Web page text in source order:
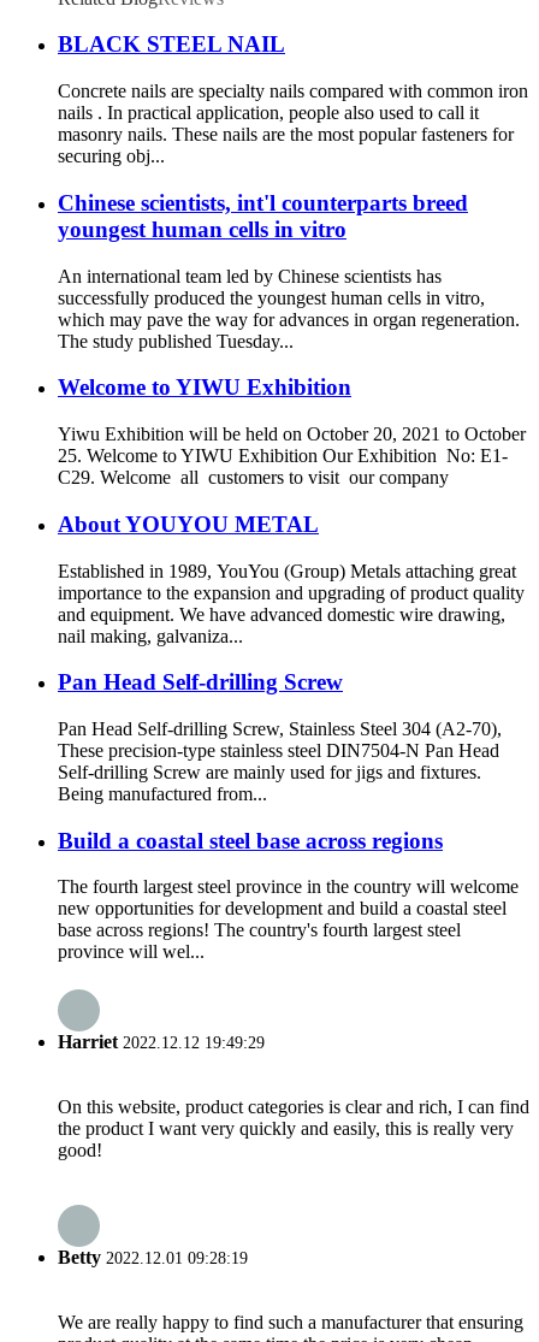
BLACK STEEL NAIL
Concrete nails are specialty nails compared with common iron
nails . In practical application, people also used to call it
masonry nails. These nails are the most popular fasteners for
securing obj...
Chinese scientists, int'l counterparts breed
youngest human cells in vitro
An international team led by Chinese scientists has
successfully produced the youngest human cells in vitro,
which may pave the way for advances in organ regeneration.
The study published Tuesday...
Welcome to YIWU Exhibition
Yiwu Exhibition will be held on October 20, 2021 to October
25. Welcome to YIWU Exhibition Our Exhibition No: E1-
C29. Welcome all customers to visit our company
About YOUYOU METAL
Established in 1989, YouYou (Group) Metals attaching great
importance to the expansion and upgrading of product quality
and equipment. We have advanced domestic wire drawing,
nail making, galvaniza...
Pan Head Self-drilling Screw
Pan Head Self-drilling Screw, Stainless Steel 304 (A2-70),
These precision-type stainless steel DIN7504-N Pan Head
Self-drilling Screw are mainly used for jigs and fixtures.
Being manufactured from...
Build a coastal steel base across regions
The fourth largest steel province in the country will welcome
new opportunities for development and build a coastal steel
base across regions! The country's fourth largest steel
province will wel...
Harriet 2022.12.12 19:49:29
On this website, product categories is clear and rich, I can find
the product I want very quickly and easily, this is really very
good!
Betty 2022.12.01 09:28:19
We are really happy to find such a manufacturer that ensuring